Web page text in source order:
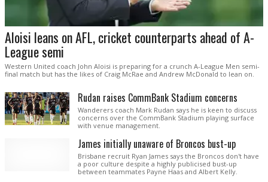
Aloisi leans on AFL, cricket counterparts ahead of A-
League semi
Western United coach John Aloisi is preparing for a crunch A-League Men semi-
final match but has the likes of Craig McRae and Andrew McDonald to lean on.
Rudan raises CommBank Stadium concerns
Wanderers coach Mark Rudan says he is keen to discuss
concerns over the CommBank Stadium playing surface
with venue management.
James initially unaware of Broncos bust-up
Brisbane recruit Ryan James says the Broncos don't have
a poor culture despite a highly publicised bust-up
between teammates Payne Haas and Albert Kelly.